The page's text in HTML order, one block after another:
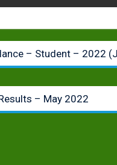
– Student – 2022
– May 2022